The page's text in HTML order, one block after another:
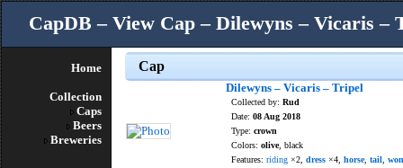
CapDB – View Cap – Dilewyns – Vicaris –
Home
Collection
Caps
Beers
Breweries
Cap
Dilewyns – Vicaris – Tripel
Collected by: Rud
Date: 08 Aug 2018
Type: crown
Colors: olive, black
Features: riding ×2, dress ×4, horse, tail